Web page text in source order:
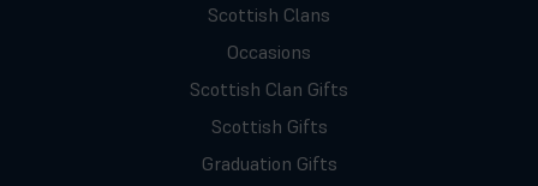
Scottish Clans
Occasions
Scottish Clan Gifts
Scottish Gifts
Graduation Gifts